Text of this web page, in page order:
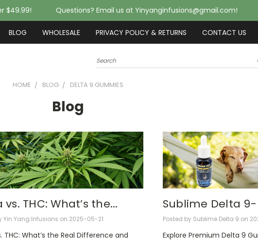
$49.99! Questions? Email us at Yinyanginfusions@gmail.com!
BLOG WHOLESALE PRIVACY POLICY & RETURNS CONTACT US
Search
HOME BLOG DELTA 9 GUMMIES
Blog
vs. THC: What’s the...
Yin Yang Infusions on 2025-05-21
THC: What’s the Real Difference and
Sublime Delta 9-
Posted by Sublime Delta 9 on
Explore Premium Delta 9